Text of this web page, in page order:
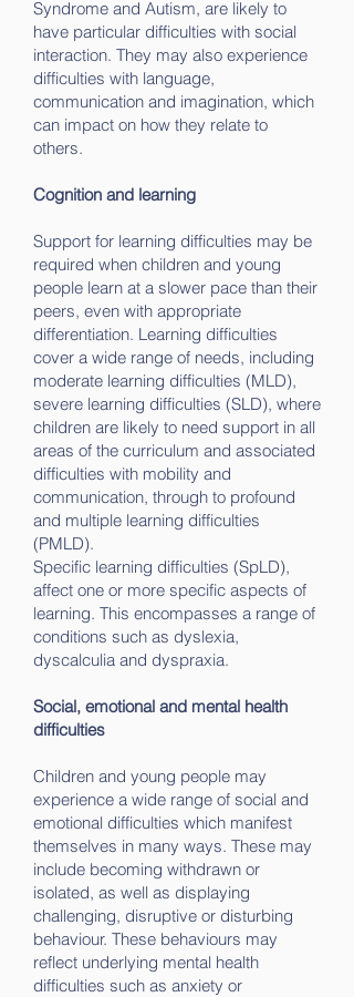
Syndrome and Autism, are likely to
have particular difficulties with social
interaction. They may also experience
difficulties with language,
communication and imagination, which
can impact on how they relate to
others.
Cognition and learning
Support for learning difficulties may be
required when children and young
people learn at a slower pace than their
peers, even with appropriate
differentiation. Learning difficulties
cover a wide range of needs, including
moderate learning difficulties (MLD),
severe learning difficulties (SLD), where
children are likely to need support in all
areas of the curriculum and associated
difficulties with mobility and
communication, through to profound
and multiple learning difficulties
(PMLD).
Specific learning difficulties (SpLD),
affect one or more specific aspects of
learning. This encompasses a range of
conditions such as dyslexia,
dyscalculia and dyspraxia.
Social, emotional and mental health
difficulties
Children and young people may
experience a wide range of social and
emotional difficulties which manifest
themselves in many ways. These may
include becoming withdrawn or
isolated, as well as displaying
challenging, disruptive or disturbing
behaviour. These behaviours may
reflect underlying mental health
difficulties such as anxiety or